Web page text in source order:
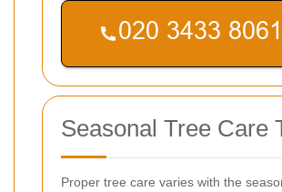
Seasonal Tree Care
Proper tree care varies with the